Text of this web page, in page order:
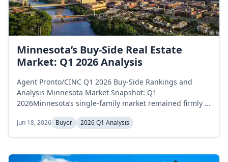
Minnesota’s Buy-Side Real Estate
Market: Q1 2026 Analysis
Agent Pronto/CINC Q1 2026 Buy-Side Rankings and
Analysis Minnesota Market Snapshot: Q1
2026Minnesota’s single-family market remained firmly in
2026, with inventory rising steadily across the three
months and supply staying well below the 6-month
from 9,137 homes in January to 10,843 in...
Jun 18, 2026 Buyer 2026 Q1 Analysis